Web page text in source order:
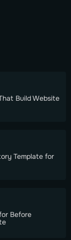
Build Website
Template for
Before